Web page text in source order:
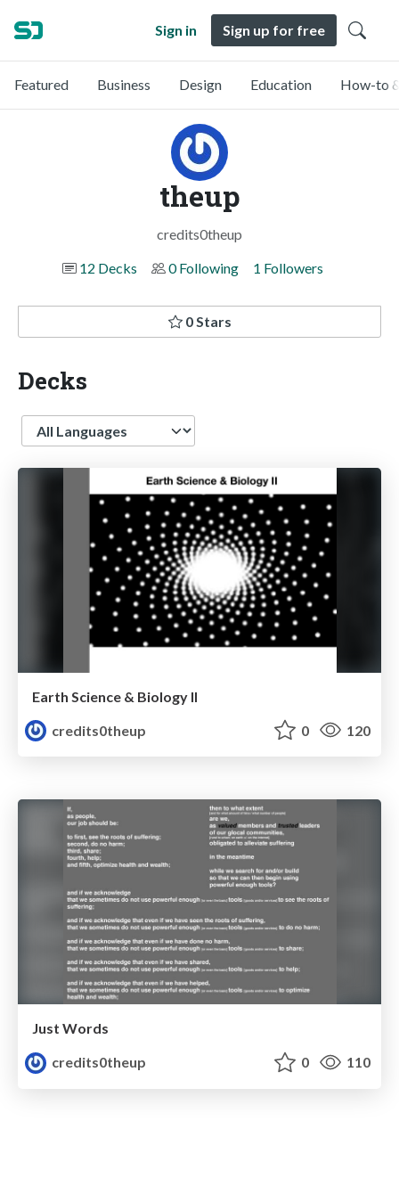
Sign in Sign up for free
Featured Business Design Education How-to
theup
credits0theup
12 Decks
0 Following 1 Followers
0 Stars
Decks
Language
Earth Science & Biology II
credits0theup
0 120
Just Words
credits0theup
0 110